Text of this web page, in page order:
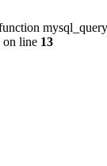
on line 13